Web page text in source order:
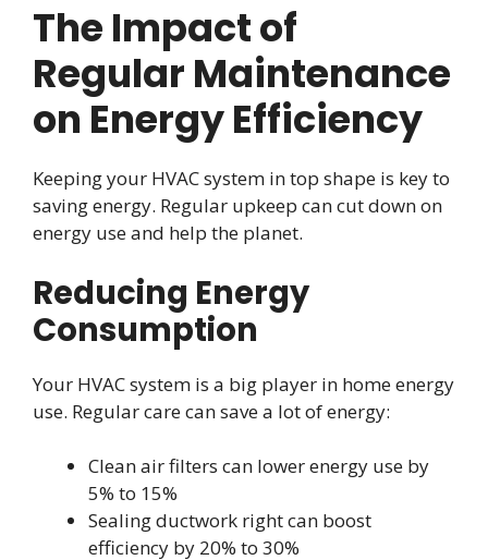
The Impact of
Regular Maintenance
on Energy Efficiency
Keeping your HVAC system in top shape is key to
saving energy. Regular upkeep can cut down on
energy use and help the planet.
Reducing Energy
Consumption
Your HVAC system is a big player in home energy
use. Regular care can save a lot of energy:
Clean air filters can lower energy use by
5% to 15%
Sealing ductwork right can boost
efficiency by 20% to 30%